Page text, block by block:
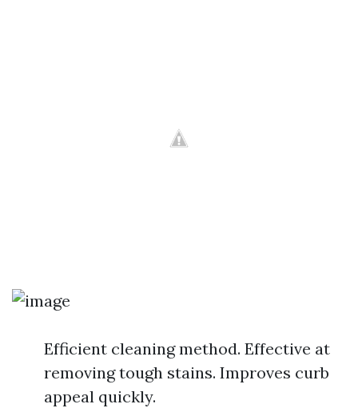
Efficient cleaning method. Effective at
removing tough stains. Improves curb
appeal quickly.